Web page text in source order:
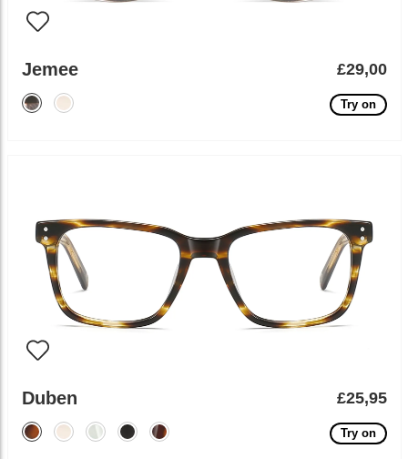
Jemee £29,00
Try on
Duben £25,95
Try on